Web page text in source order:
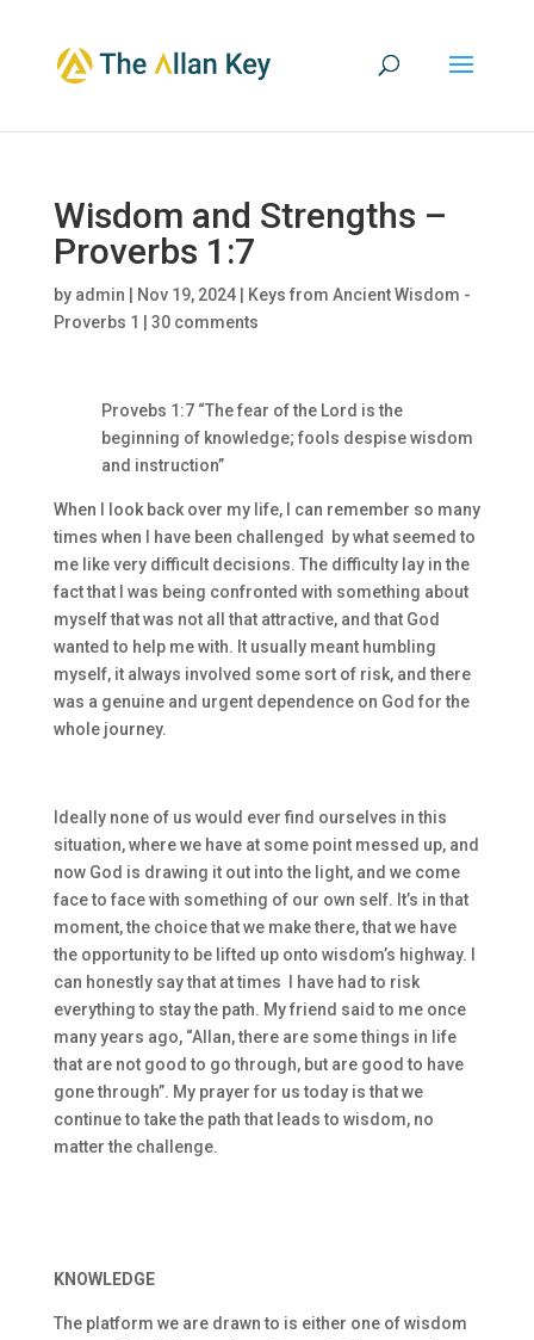
Wisdom and Strengths –
Proverbs 1:7
by admin Nov 19, 2024|
Keys from Ancient Wisdom -
Proverbs 1
30 comments
Provebs 1:7 “The fear of the Lord is the
beginning of knowledge; fools despise wisdom
and instruction”
When I look back over my life, I can remember so many
times when I have been challenged by what seemed to
me like very difficult decisions. The difficulty lay in the
fact that I was being confronted with something about
myself that was not all that attractive, and that God
wanted to help me with. It usually meant humbling
myself, it always involved some sort of risk, and there
was a genuine and urgent dependence on God for the
whole journey.
Ideally none of us would ever find ourselves in this
situation, where we have at some point messed up, and
now God is drawing it out into the light, and we come
face to face with something of our own self. It’s in that
moment, the choice that we make there, that we have
the opportunity to be lifted up onto wisdom’s highway. I
can honestly say that at times I have had to risk
everything to stay the path. My friend said to me once
many years ago, “Allan, there are some things in life
that are not good to go through, but are good to have
gone through”. My prayer for us today is that we
continue to take the path that leads to wisdom, no
matter the challenge.
KNOWLEDGE
The platform we are drawn to is either one of wisdom